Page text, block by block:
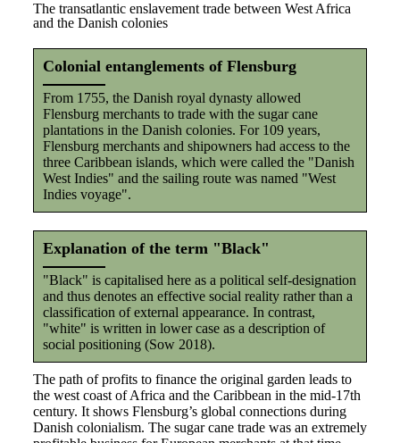
The path of profits to finance the original garden leads to
the west coast of Africa and the Caribbean in the mid-17th
century. It shows Flensburg’s global connections during
Danish colonialism. The sugar cane trade was an extremely
The transatlantic enslavement trade between West Africa
and the Danish colonies
Colonial entanglements of Flensburg
From 1755, the Danish royal dynasty allowed
Flensburg merchants to trade with the sugar cane
plantations in the Danish colonies. For 109 years,
Flensburg merchants and shipowners had access to the
three Caribbean islands, which were called the "Danish
West Indies" and the sailing route was named "West
Indies voyage".
Explanation of the term "Black"
"Black" is capitalised here as a political self-designation
and thus denotes an effective social reality rather than a
classification of external appearance. In contrast,
"white" is written in lower case as a description of
social positioning (Sow 2018).